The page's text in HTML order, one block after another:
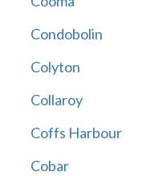
Condobolin
Colyton
Collaroy
Coffs Harbour
Cobar